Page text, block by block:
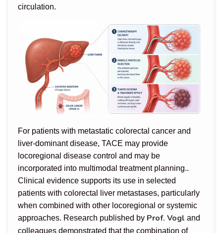
circulation.
For patients with metastatic colorectal cancer and
liver-dominant disease, TACE may provide
locoregional disease control and may be
incorporated into multimodal treatment planning..
Clinical evidence supports its use in selected
patients with colorectal liver metastases, particularly
when combined with other locoregional or systemic
approaches. Research published by Prof. Vogl and
colleagues demonstrated that the combination of